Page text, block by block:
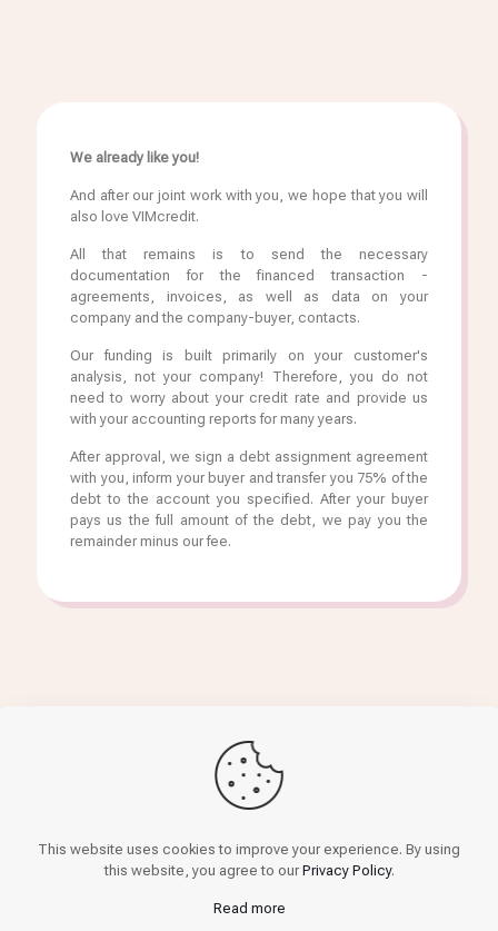
We already like you!
And after our joint work with you, we hope that you will
also love VIMcredit.
All that remains is to send the necessary
documentation for the financed transaction -
agreements, invoices, as well as data on your
company and the company-buyer, contacts.
Our funding is built primarily on your customer's
analysis, not your company! Therefore, you do not
need to worry about your credit rate and provide us
with your accounting reports for many years.
After approval, we sign a debt assignment agreement
with you, inform your buyer and transfer you 75% of the
debt to the account you specified. After your buyer
pays us the full amount of the debt, we pay you the
remainder minus our fee.
Get finance
This website uses cookies to improve your experience. By using
this website, you agree to our Privacy Policy.
Read more